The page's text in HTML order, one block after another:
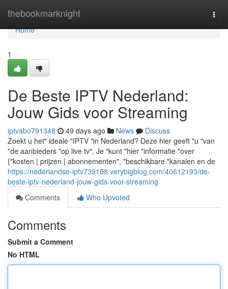
thebookmarknight
Home
Home
1
De Beste IPTV Nederland:
Jouw Gids voor Streaming
iptvabo791348 49 days ago News
Discuss
Zoekt u het" ideale "IPTV "in Nederland? Deze hier geeft "u "van
"de aanbieders "op live tv". Je "kunt "hier "informatie "over
{"kosten | prijzen | abonnementen", "beschikbare "kanalen en de
https://nederlandse-iptv739158.verybigblog.com/40612193/de-
beste-iptv-nederland-jouw-gids-voor-streaming
Comments
Who Upvoted
Comments
Submit a Comment
No HTML